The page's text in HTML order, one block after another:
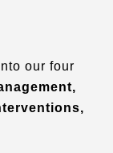
our four